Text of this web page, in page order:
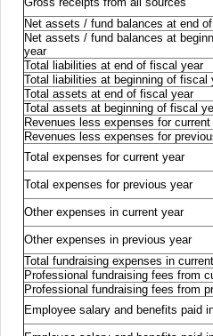
Net assets / fund balances at end
Net assets / fund balances at
year
Total liabilities at end of fiscal year
Total liabilities at beginning of fiscal
Total assets at end of fiscal year
Total assets at beginning of fiscal
Revenues less expenses for current
Revenues less expenses for
Total expenses for current year
Total expenses for previous year
Other expenses in current year
Other expenses in previous year
Total fundraising expenses in
Professional fundraising fees from
Professional fundraising fees from
Employee salary and benefits paid